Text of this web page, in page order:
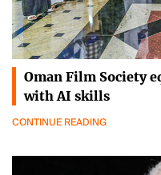
Oman Film Society
with AI skills
CONTINUE READING